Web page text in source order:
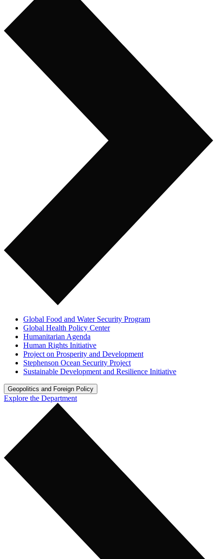
Global Food and Water Security Program
Global Health Policy Center
Humanitarian Agenda
Human Rights Initiative
Project on Prosperity and Development
Stephenson Ocean Security Project
Sustainable Development and Resilience Initiative
Geopolitics and Foreign Policy
Explore the Department